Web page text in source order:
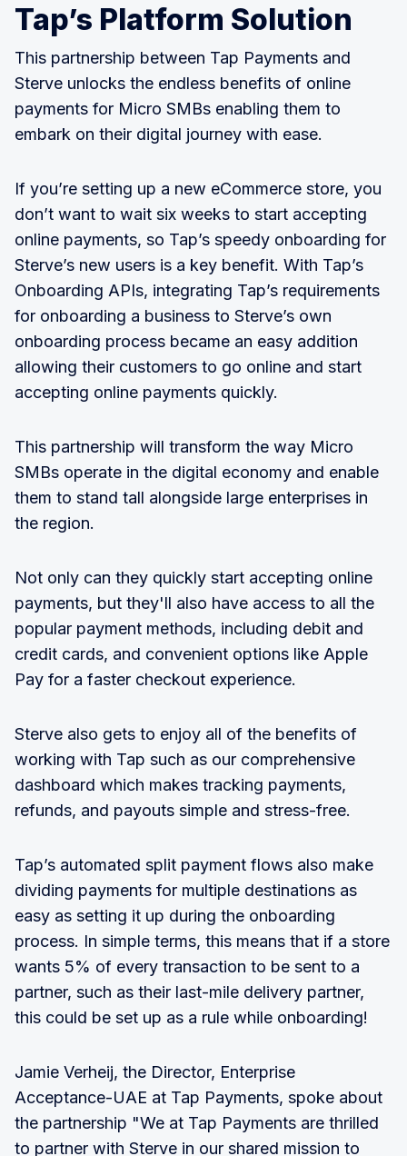
Tap’s Platform Solution
This partnership between Tap Payments and
Sterve unlocks the endless benefits of online
payments for Micro SMBs enabling them to
embark on their digital journey with ease.
If you’re setting up a new eCommerce store, you
don’t want to wait six weeks to start accepting
online payments, so Tap’s speedy onboarding for
Sterve’s new users is a key benefit. With Tap’s
Onboarding APIs, integrating Tap’s requirements
for onboarding a business to Sterve’s own
onboarding process became an easy addition
allowing their customers to go online and start
accepting online payments quickly.
This partnership will transform the way Micro
SMBs operate in the digital economy and enable
them to stand tall alongside large enterprises in
the region.
Not only can they quickly start accepting online
payments, but they'll also have access to all the
popular payment methods, including debit and
credit cards, and convenient options like Apple
Pay for a faster checkout experience.
Sterve also gets to enjoy all of the benefits of
working with Tap such as our comprehensive
dashboard which makes tracking payments,
refunds, and payouts simple and stress-free.
Tap’s automated split payment flows also make
dividing payments for multiple destinations as
easy as setting it up during the onboarding
process. In simple terms, this means that if a store
wants 5% of every transaction to be sent to a
partner, such as their last-mile delivery partner,
this could be set up as a rule while onboarding!
Jamie Verheij, the Director, Enterprise
Acceptance-UAE at Tap Payments, spoke about
the partnership "We at Tap Payments are thrilled
to partner with Sterve in our shared mission to